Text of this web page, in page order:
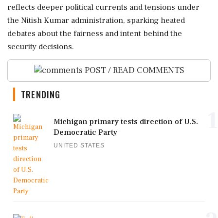
reflects deeper political currents and tensions under
the Nitish Kumar administration, sparking heated
debates about the fairness and intent behind the
security decisions.
POST / READ COMMENTS
TRENDING
Michigan primary tests direction of U.S.
Democratic Party
UNITED STATES